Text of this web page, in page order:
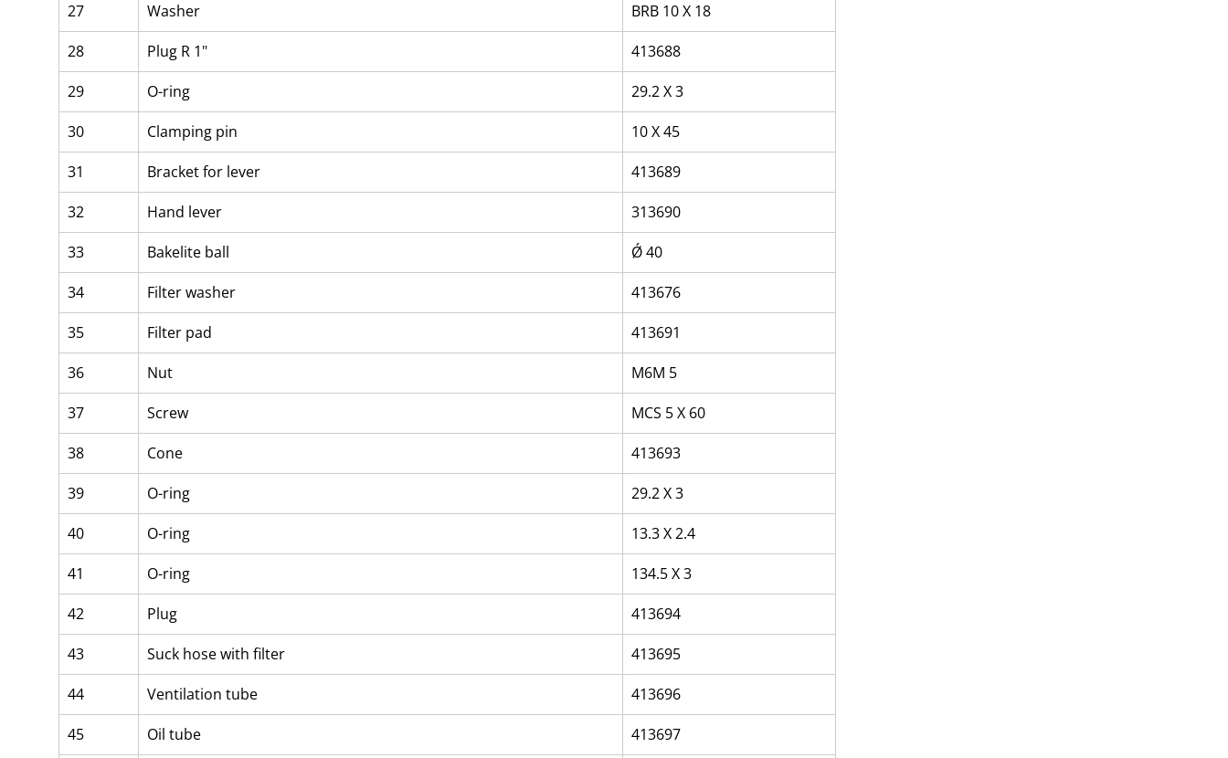
27
Washer
BRB 10 X 18
28
Plug R 1"
413688
29
O-ring
29.2 X 3
30
Clamping pin
10 X 45
31
Bracket for lever
413689
32
Hand lever
313690
33
Bakelite ball
Ǿ 40
34
Filter washer
413676
35
Filter pad
413691
36
Nut
M6M 5
37
Screw
MCS 5 X 60
38
Cone
413693
39
O-ring
29.2 X 3
40
O-ring
13.3 X 2.4
41
O-ring
134.5 X 3
42
Plug
413694
43
Suck hose with filter
413695
44
Ventilation tube
413696
45
Oil tube
413697